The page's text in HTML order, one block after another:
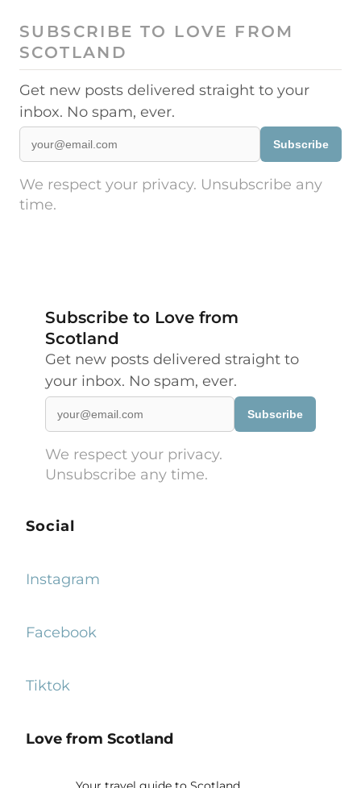
SUBSCRIBE TO LOVE FROM
SCOTLAND
Get new posts delivered straight to your
inbox. No spam, ever.
Subscribe
We respect your privacy. Unsubscribe any
time.
Subscribe to Love from
Scotland
Get new posts delivered straight to
your inbox. No spam, ever.
Subscribe
We respect your privacy.
Unsubscribe any time.
Social
Instagram
Facebook
Tiktok
Love from Scotland